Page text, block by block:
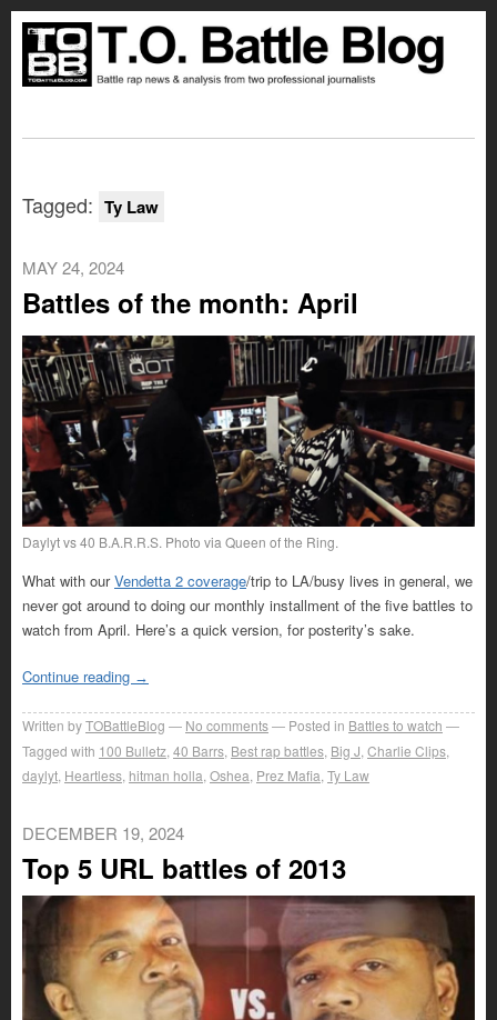
Tagged: Ty Law
MAY 24, 2024
Battles of the month: April
Daylyt vs 40 B.A.R.R.S. Photo via Queen of the Ring.
What with ourVendetta 2 coverage/trip to LA/busy lives in general, we
never got around to doing our monthly installment of the five battles to
watch from April. Here’s a quick version, for posterity’s sake.
Continue reading →
Written byTOBattleBlog No comments Posted in Battles to watch
Tagged with 100 Bulletz 40 Barrs Best rap battles Big J Charlie Clips
daylyt Heartless hitman holla Oshea Prez Mafia Ty Law
DECEMBER 19, 2024
Top 5 URL battles of 2013